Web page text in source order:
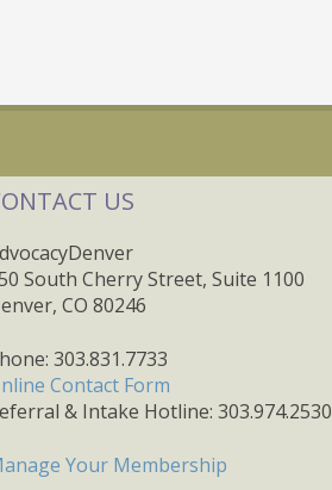
US
South Cherry Street, Suite 1100
CO 80246
303.831.7733
Contact Form
& Intake Hotline: 303.974.2530
Your Membership